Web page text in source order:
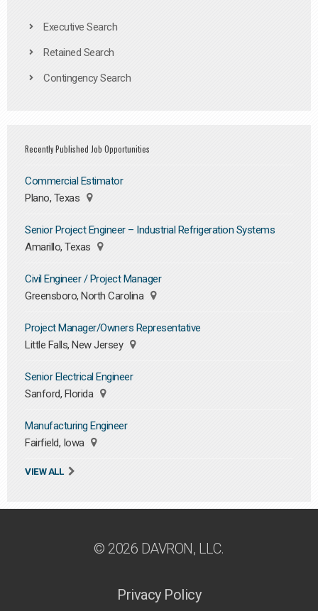
Executive Search
Retained Search
Contingency Search
Recently Published Job Opportunities
Commercial Estimator
Plano, Texas
Senior Project Engineer – Industrial Refrigeration Systems
Amarillo, Texas
Civil Engineer / Project Manager
Greensboro, North Carolina
Project Manager/Owners Representative
Little Falls, New Jersey
Senior Electrical Engineer
Sanford, Florida
Manufacturing Engineer
Fairfield, Iowa
VIEW ALL
© 2026 DAVRON, LLC.
Privacy Policy